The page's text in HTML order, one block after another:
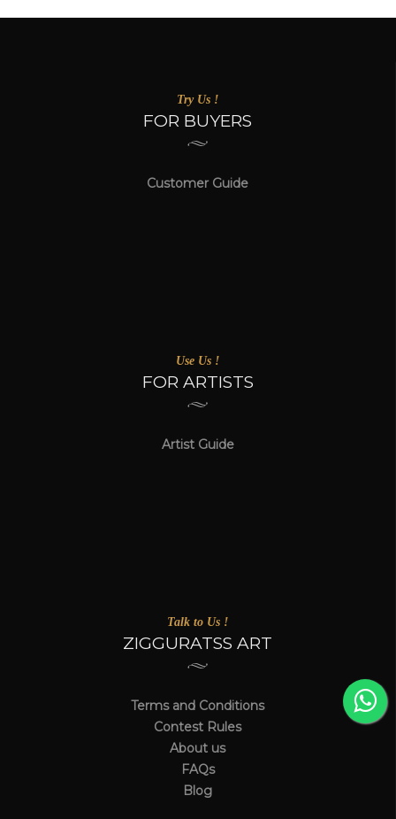
Try Us !
FOR BUYERS
Customer Guide
Use Us !
FOR ARTISTS
Artist Guide
Talk to Us !
ZIGGURATSS ART
Terms and Conditions
Contest Rules
About us
FAQs
Blog